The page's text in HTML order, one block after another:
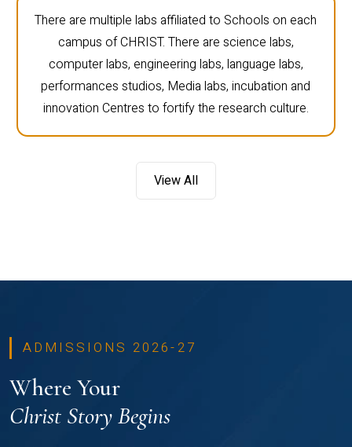
There are multiple labs affiliated to Schools on each
campus of CHRIST. There are science labs,
computer labs, engineering labs, language labs,
performances studios, Media labs, incubation and
innovation Centres to fortify the research culture.
View All
ADMISSIONS 2026-27
Where Your
Christ Story Begins